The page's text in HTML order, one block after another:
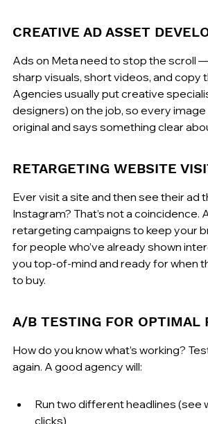
CREATIVE AD ASSET
Ads on Meta need to stop the scroll
sharp visuals, short videos, and copy
Agencies usually put creative
designers) on the job, so every
original and says something clear
RETARGETING WEBSITE
Ever visit a site and then see their ad
Instagram? That’s not a coincidence.
retargeting campaigns to keep your
for people who’ve already shown
you top-of-mind and ready for when
to buy.
A/B TESTING FOR OPTIMAL
How do you know what’s working?
again. A good agency will:
Run two different headlines (see
clicks)